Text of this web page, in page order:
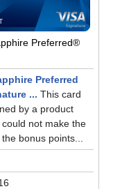
Preferred®
Preferred
... This card
by a product
not make the
bonus points...